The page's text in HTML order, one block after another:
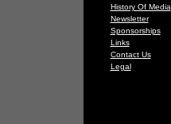
History Of Media
Newsletter
Sponsorships
Links
Contact Us
Legal